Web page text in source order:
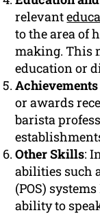
relevant
to the area of
making. This
education or
Achievements
or awards
barista
Other Skills:
abilities such
(POS)
ability to